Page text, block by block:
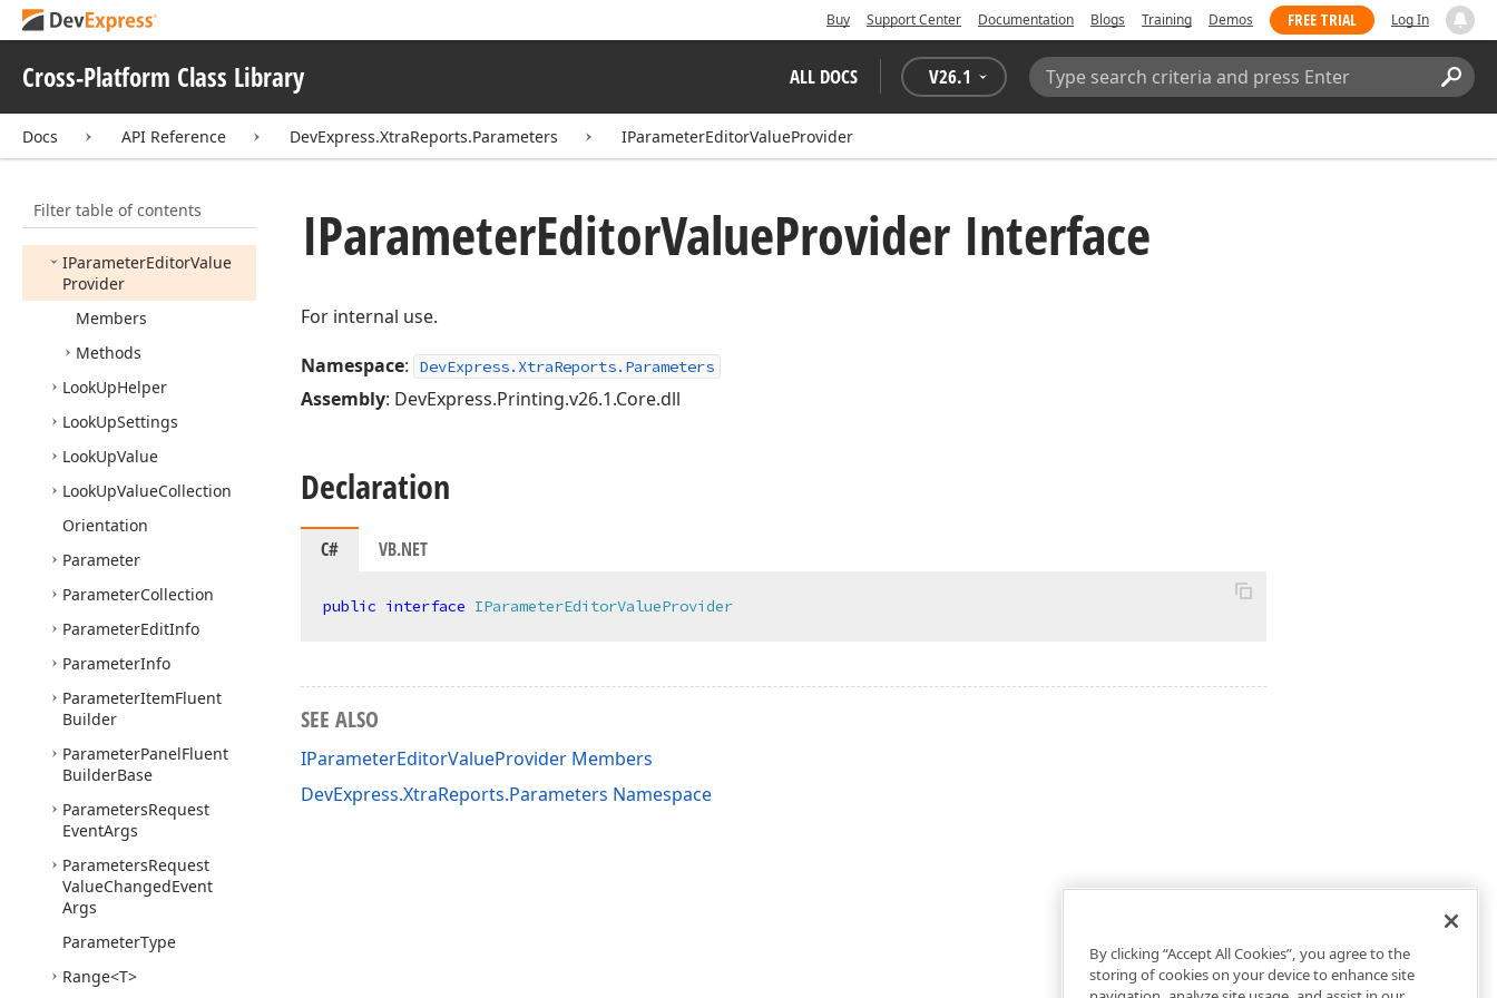
Buy Support Center Documentation Blogs Training Demos FREE TRIAL Log In
Cross-Platform Class Library ALL DOCS V26.1
Search:
Docs API Reference DevExpress.XtraReports.Parameters IParameterEditorValueProvider
Filter table of contents
DevExpress.XtraReports.
Service
GroupItemFluent
Builder
IParameterEditorValue
Provider
Members
Methods
LookUpHelper
LookUpSettings
LookUpValue
LookUpValueCollection
Orientation
Parameter
ParameterCollection
ParameterEditInfo
ParameterInfo
ParameterItemFluent
Builder
ParameterPanelFluent
BuilderBase
ParametersRequest
EventArgs
ParametersRequest
ValueChangedEvent
Args
ParameterType
Range<T>
IParameterEditorValueProvider Interface
For internal use.
Namespace: DevExpress.XtraReports.Parameters
Assembly: DevExpress.Printing.v26.1.Core.dll
Declaration
C# VB.NET
public interface IParameterEditorValueProvider
SEE ALSO
IParameterEditorValueProvider Members
DevExpress.XtraReports.Parameters Namespace
By clicking “Accept All Cookies”, you agree to the
storing of cookies on your device to enhance site